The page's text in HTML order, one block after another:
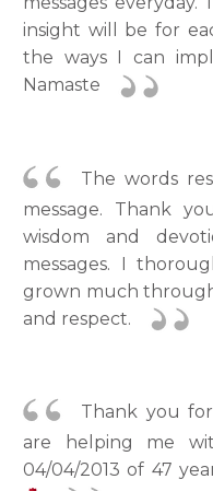
insight will be for
the ways I can
Namaste
The words
message. Thank
wisdom and
messages. I
grown much
and respect.
Thank you
are helping me
04/04/2013 of 47